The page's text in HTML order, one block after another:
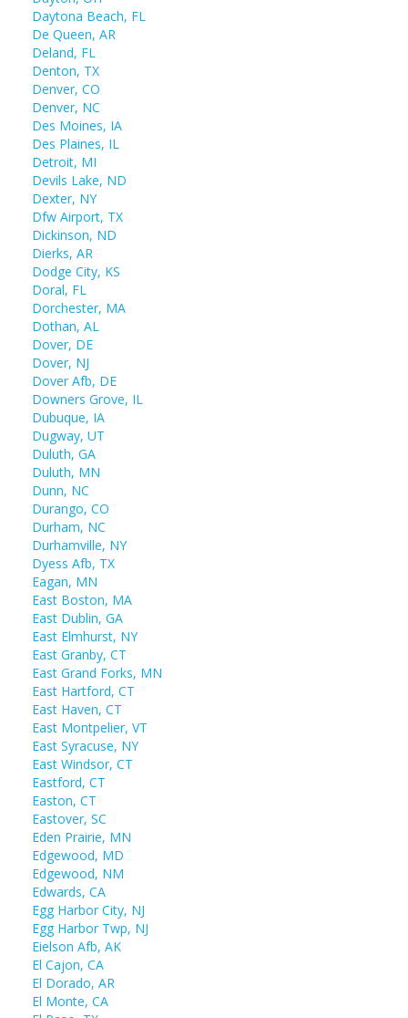
Daytona Beach, FL
De Queen, AR
Deland, FL
Denton, TX
Denver, CO
Denver, NC
Des Moines, IA
Des Plaines, IL
Detroit, MI
Devils Lake, ND
Dexter, NY
Dfw Airport, TX
Dickinson, ND
Dierks, AR
Dodge City, KS
Doral, FL
Dorchester, MA
Dothan, AL
Dover, DE
Dover, NJ
Dover Afb, DE
Downers Grove, IL
Dubuque, IA
Dugway, UT
Duluth, GA
Duluth, MN
Dunn, NC
Durango, CO
Durham, NC
Durhamville, NY
Dyess Afb, TX
Eagan, MN
East Boston, MA
East Dublin, GA
East Elmhurst, NY
East Granby, CT
East Grand Forks, MN
East Hartford, CT
East Haven, CT
East Montpelier, VT
East Syracuse, NY
East Windsor, CT
Eastford, CT
Easton, CT
Eastover, SC
Eden Prairie, MN
Edgewood, MD
Edgewood, NM
Edwards, CA
Egg Harbor City, NJ
Egg Harbor Twp, NJ
Eielson Afb, AK
El Cajon, CA
El Dorado, AR
El Monte, CA